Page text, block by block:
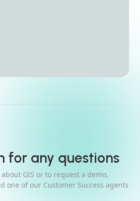
for any questions
GIS or to request a demo,
one of our Customer Success agents